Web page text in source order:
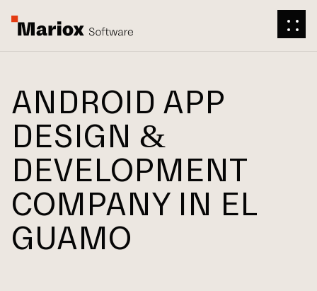
ANDROID APP
DESIGN &
DEVELOPMENT
COMPANY IN EL
GUAMO